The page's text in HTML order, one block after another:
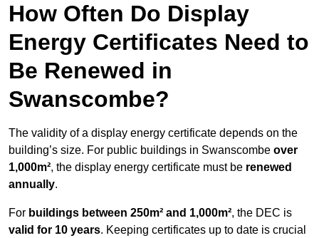
How Often Do Display
Energy Certificates Need to
Be Renewed in
Swanscombe?
The validity of a display energy certificate depends on the
building’s size. For public buildings in Swanscombe over
1,000m², the display energy certificate must be renewed
annually.
For buildings between 250m² and 1,000m², the DEC is
valid for 10 years. Keeping certificates up to date is crucial